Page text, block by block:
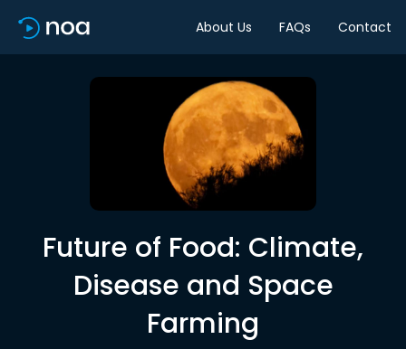
About Us FAQs Contact
Future of Food: Climate,
Disease and Space
Farming